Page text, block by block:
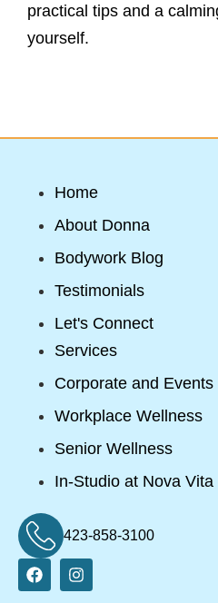
practical tips and a
yourself.
Home
About Donna
Bodywork Blog
Testimonials
Let's Connect
Services
Corporate and Events
Workplace Wellness
Senior Wellness
In-Studio at Nova
423-858-3100